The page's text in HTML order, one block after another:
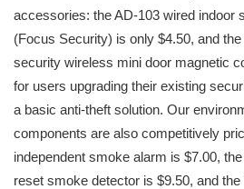
accessories: the AD-103 wired indoor
(Focus Security) is only $4.50, and
security wireless mini door magnetic
for users upgrading their existing
a basic anti-theft solution. Our
components are also competitively
independent smoke alarm is $7.00,
reset smoke detector is $9.50, and